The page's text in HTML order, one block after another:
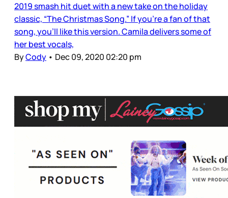
2019 smash hit duet with a new take on the holiday
classic, “The Christmas Song.” If you’re a fan of that
song, you’ll like this version. Camila delivers some of
her best vocals,
ByCody • Dec 09, 2020 02:20 pm